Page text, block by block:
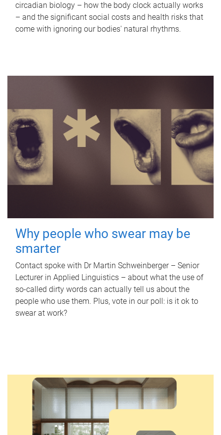
circadian biology – how the body clock actually works
– and the significant social costs and health risks that
come with ignoring our bodies' natural rhythms.
Why people who swear may be
smarter
Contact spoke with Dr Martin Schweinberger – Senior
Lecturer in Applied Linguistics – about what the use of
so-called dirty words can actually tell us about the
people who use them. Plus, vote in our poll: is it ok to
swear at work?